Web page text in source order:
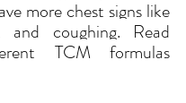
more chest signs like
and coughing. Read
TCM formulas